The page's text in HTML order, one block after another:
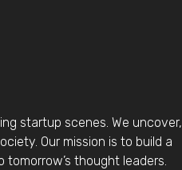
startup scenes. We uncover,
Our mission is to build a
thought leaders.